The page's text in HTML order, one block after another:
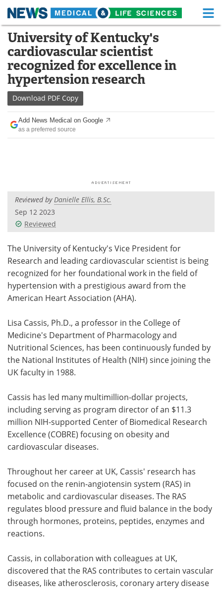
Skip
content
Medical Home Life Sciences Home
About Functional Food
News
Drugs
Interviews
Videos
Health & Personal Care
Search Become a Member
University of Kentucky's
cardiovascular scientist
recognized for excellence in
hypertension research
Download PDF Copy
Add News Medical on Google
as a preferred source
Reviewed byDanielle Ellis, B.Sc.
Sep 12 2023
Reviewed
The University of Kentucky's Vice President for
Research and leading cardiovascular scientist is being
recognized for her foundational work in the field of
hypertension with a prestigious award from the
American Heart Association (AHA).
Lisa Cassis, Ph.D., a professor in the College of
Medicine's Department of Pharmacology and
Nutritional Sciences, has been continuously funded by
the National Institutes of Health (NIH) since joining the
UK faculty in 1988.
Cassis has led many multimillion-dollar projects,
including serving as program director of an $11.3
million NIH-supported Center of Biomedical Research
Excellence (COBRE) focusing on obesity and
cardiovascular diseases.
Throughout her career at UK, Cassis' research has
focused on the renin-angiotensin system (RAS) in
metabolic and cardiovascular diseases. The RAS
regulates blood pressure and fluid balance in the body
through hormones, proteins, peptides, enzymes and
reactions.
Cassis, in collaboration with colleagues at UK,
discovered that the RAS contributes to certain vascular
diseases, like atherosclerosis, coronary artery disease